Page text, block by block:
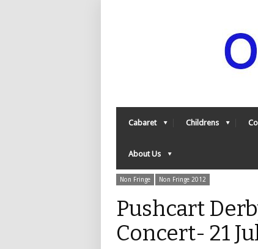
Cabaret Childrens
About Us
Non Fringe Non Fringe 2012
Pushcart
Concert- 21